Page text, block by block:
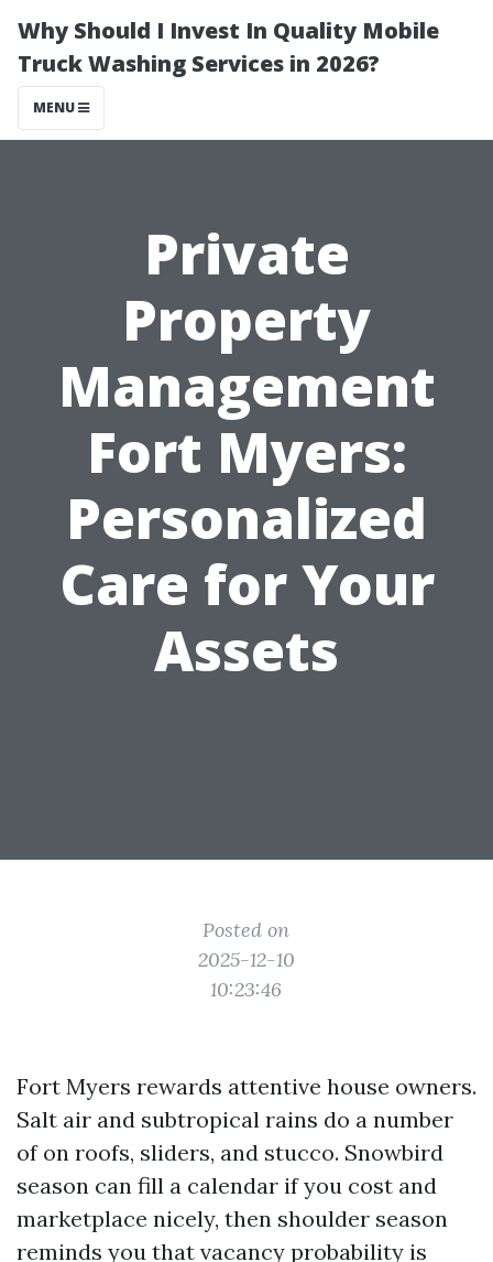
Why Should I Invest In Quality Mobile
Truck Washing Services in 2026?
MENU
Private
Property
Management
Fort Myers:
Personalized
Care for Your
Assets
Posted on
2025-12-10
10:23:46
Fort Myers rewards attentive house owners.
Salt air and subtropical rains do a number
of on roofs, sliders, and stucco. Snowbird
season can fill a calendar if you cost and
marketplace nicely, then shoulder season
reminds you that vacancy probability is